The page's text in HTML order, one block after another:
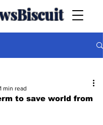
to save world from
1 min read